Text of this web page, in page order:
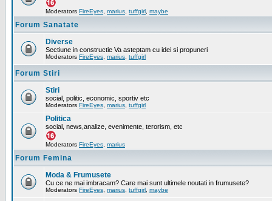
Moderators FireEyes marius tuffgirl maybe
Forum Sanatate
Diverse
Sectiune in constructie Va asteptam cu idei si propuneri
Moderators FireEyes marius tuffgirl
Forum Stiri
Stiri
social, politic, economic, sportiv etc
Moderators FireEyes marius tuffgirl
Politica
social, news,analize, evenimente, terorism, etc
Moderators FireEyes marius
Forum Femina
Moda & Frumusete
Cu ce ne mai imbracam? Care mai sunt ultimele noutati in frumusete?
Moderators FireEyes marius tuffgirl maybe